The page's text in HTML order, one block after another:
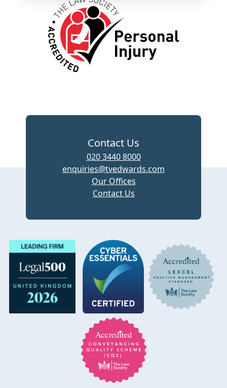
Contact Us
020 3440 8000
enquiries@tvedwards.com
Our Offices
Contact Us